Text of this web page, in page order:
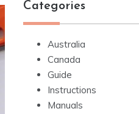
Categories
Australia
Canada
Guide
Instructions
Manuals